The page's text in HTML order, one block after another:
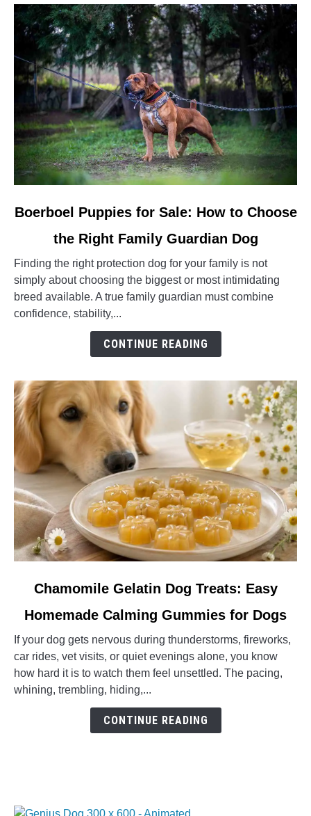
link
Boerboel
Puppies
for
Sale:
How
Family
Guardian
Dog
Boerboel Puppies for Sale: How to Choose
the Right Family Guardian Dog
Finding the right protection dog for your family is not
simply about choosing the biggest or most intimidating
breed available. A true family guardian must combine
confidence, stability,...
CONTINUE READING
Chamomile
Gelatin
Dog
Treats:
Easy
Homemade
Chamomile Gelatin Dog Treats: Easy
Homemade Calming Gummies for Dogs
If your dog gets nervous during thunderstorms, fireworks,
car rides, vet visits, or quiet evenings alone, you know
how hard it is to watch them feel unsettled. The pacing,
whining, trembling, hiding,...
CONTINUE READING